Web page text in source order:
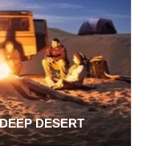
DESERT